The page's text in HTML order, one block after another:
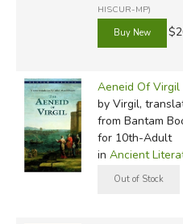
HISCUR-MP)
Aeneid Of Virgil
by Virgil,
from Bantam
for 10th-Adult
in Ancient